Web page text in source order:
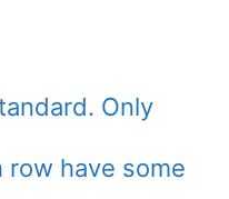
Only
have some